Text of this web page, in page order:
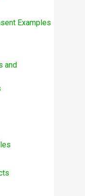
Examples
and